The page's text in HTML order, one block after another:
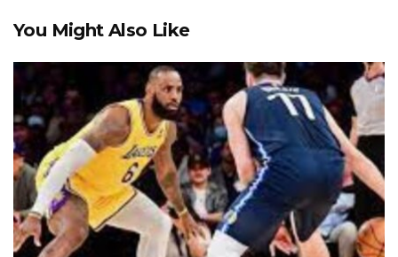
You Might Also Like